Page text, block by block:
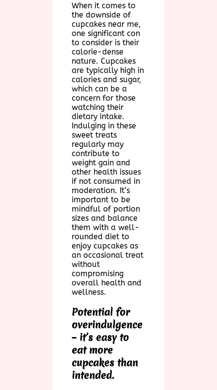
When it comes to
the downside of
cupcakes near me,
one significant con
to consider is their
calorie-dense
nature. Cupcakes
are typically high in
calories and sugar,
which can be a
concern for those
watching their
dietary intake.
Indulging in these
sweet treats
regularly may
contribute to
weight gain and
other health issues
if not consumed in
moderation. It’s
important to be
mindful of portion
sizes and balance
them with a well-
rounded diet to
enjoy cupcakes as
an occasional treat
without
compromising
overall health and
wellness.
Potential for
overindulgence
– it’s easy to
eat more
cupcakes than
intended.